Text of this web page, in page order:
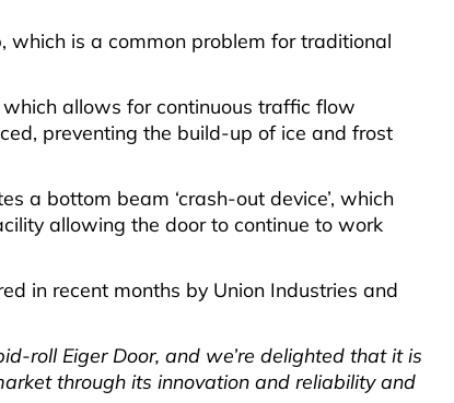
which is a common problem for traditional
allows for continuous traffic flow
preventing the build-up of ice and frost
a bottom beam ‘crash-out device’, which
allowing the door to continue to work
in recent months by Union Industries and
roll Eiger Door, and we’re delighted that it is
through its innovation and reliability and